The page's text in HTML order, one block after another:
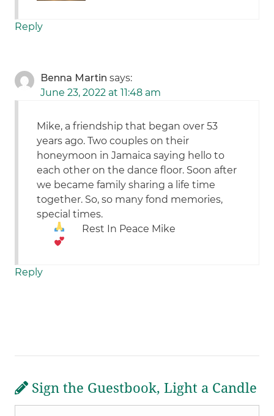
Reply
Benna Martin says:
June 23, 2022 at 11:48 am
Mike, a friendship that began over 53
years ago. Two couples on their
honeymoon in Jamaica saying hello to
each other on the dance floor. Soon after
we became family sharing a life time
together. So, so many fond memories,
special times.
Rest In Peace Mike
Reply
Sign the Guestbook, Light a Candle